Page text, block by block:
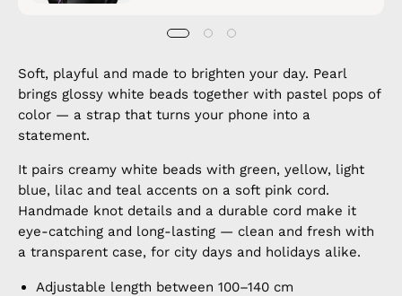
Soft, playful and made to brighten your day. Pearl
brings glossy white beads together with pastel pops of
color — a strap that turns your phone into a
statement.
It pairs creamy white beads with green, yellow, light
blue, lilac and teal accents on a soft pink cord.
Handmade knot details and a durable cord make it
eye-catching and long-lasting — clean and fresh with
a transparent case, for city days and holidays alike.
Adjustable length between 100–140 cm